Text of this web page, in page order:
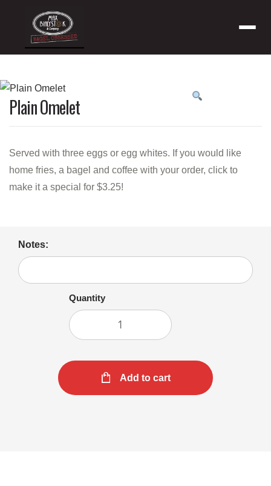
Product
featured
Plain Omelet
Served with three eggs or egg whites. If you would like
home fries, a bagel and coffee with your order, click to
make it a special for $3.25!
Notes:
Quantity
Add to cart